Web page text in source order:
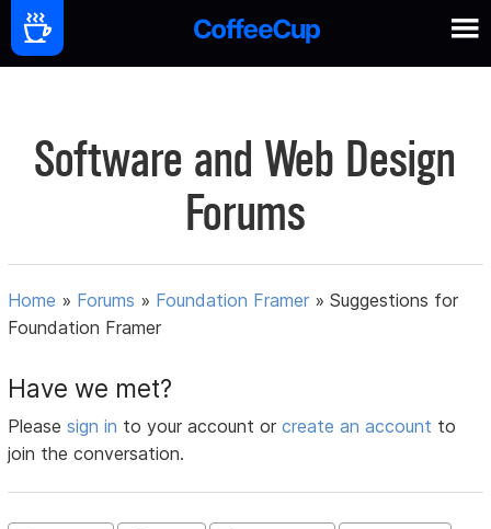
Software and Web Design
Forums
Home » Forums » Foundation Framer »Suggestions for
Foundation Framer
Have we met?
Pleasesign in to your account orcreate an account to
join the conversation.